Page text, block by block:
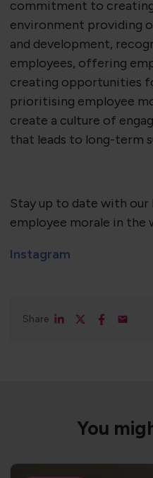
commitment to
environment providing
and development,
employees, offering
creating opportunities
prioritising employee
create a culture of
that leads to long-term
Stay up to date with our
employee morale in the
Instagram
Share
You